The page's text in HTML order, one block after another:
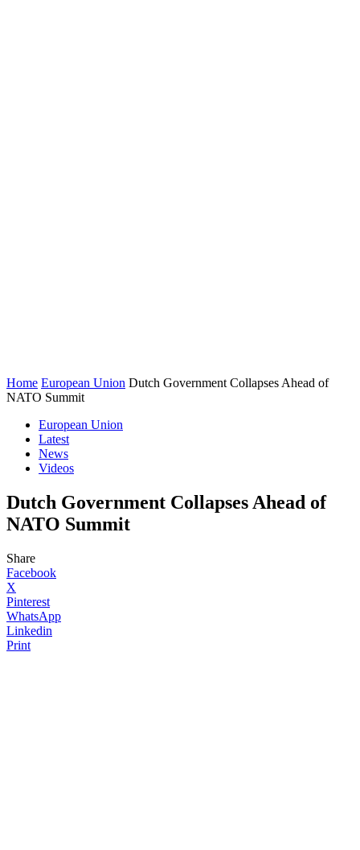
Home European Union Dutch Government Collapses Ahead of
NATO Summit
European Union
Latest
News
Videos
Dutch Government Collapses Ahead of
NATO Summit
Share
Facebook
X
Pinterest
WhatsApp
Linkedin
Print